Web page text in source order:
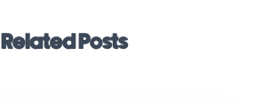
Related Posts